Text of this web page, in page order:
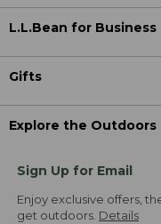
L.L.Bean for Business
Gifts
Explore the Outdoors
Sign Up for Email
Enjoy exclusive offers,
get outdoors. Details